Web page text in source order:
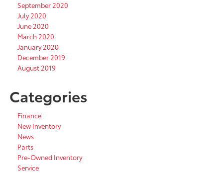
September 2020
July 2020
June 2020
March 2020
January 2020
December 2019
August 2019
Categories
Finance
New Inventory
News
Parts
Pre-Owned Inventory
Service